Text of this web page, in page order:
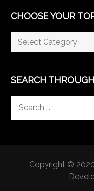
CHOOSE YOUR
Choose
Your
Here
SEARCH
Copyright ©